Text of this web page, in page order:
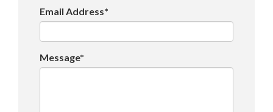
Email Address*
Message*